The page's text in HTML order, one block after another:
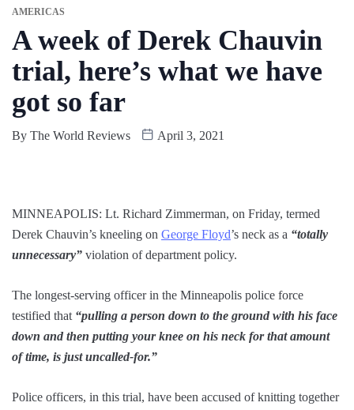
AMERICAS
A week of Derek Chauvin
trial, here’s what we have
got so far
By The World Reviews April 3, 2021
MINNEAPOLIS: Lt. Richard Zimmerman, on Friday, termed
Derek Chauvin’s kneeling on George Floyd’s neck as a “totally
unnecessary” violation of department policy.
The longest-serving officer in the Minneapolis police force
testified that “pulling a person down to the ground with his face
down and then putting your knee on his neck for that amount
of time, is just uncalled-for.”
Police officers, in this trial, have been accused of knitting together